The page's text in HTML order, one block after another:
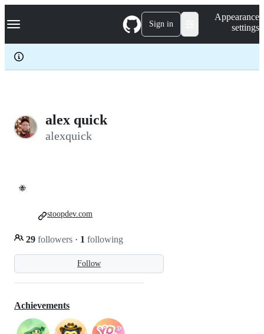
k
p
c
Navigation Menu Sign in
Appearance
settings
alex quick
alexquick
🐝
Follow
29 followers · 1 following
stoopdev.com
Achievements